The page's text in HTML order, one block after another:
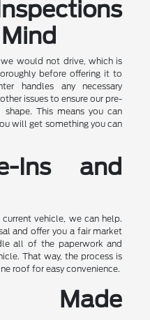
would not drive, which is
before offering it to
handles any necessary
issues to ensure our pre-
This means you can
will get something you can
Ins and
vehicle, we can help.
and offer you a fair market
all of the paperwork and
That way, the process is
roof for easy convenience.
Made